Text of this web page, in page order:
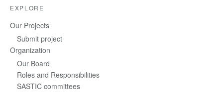
EXPLORE
Our Projects
Submit project
Organization
Our Board
Roles and Responsibilities
SASTIC committees